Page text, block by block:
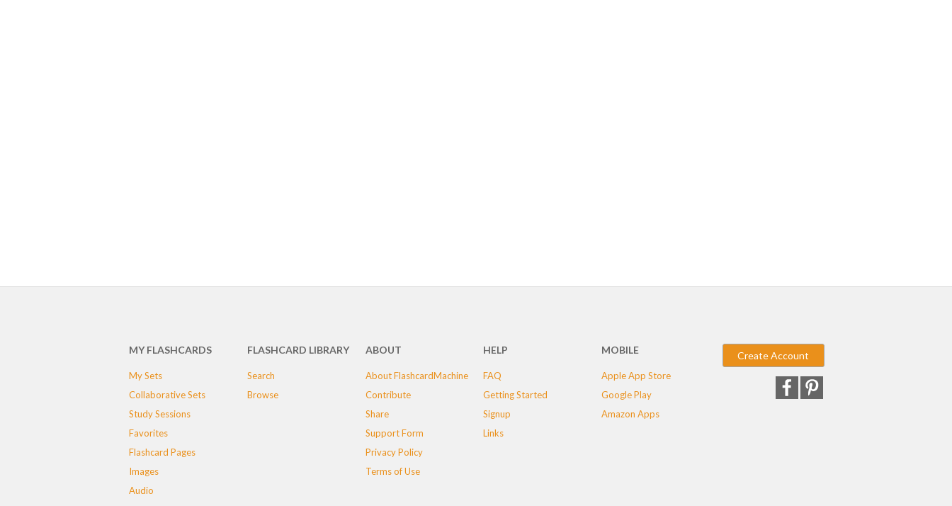
MY FLASHCARDS
My Sets
Collaborative Sets
Study Sessions
Favorites
Flashcard Pages
Images
Audio
FLASHCARD LIBRARY
Search
Browse
ABOUT
About FlashcardMachine
Contribute
Share
Support Form
Privacy Policy
Terms of Use
HELP
FAQ
Getting Started
Signup
Links
MOBILE
Apple App Store
Google Play
Amazon Apps
Create Account